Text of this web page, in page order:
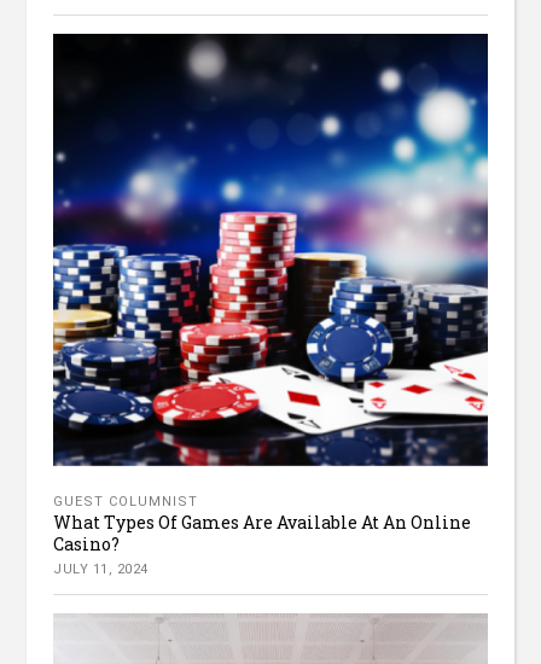
GUEST COLUMNIST
What Types Of Games Are Available At An Online
Casino?
JULY 11, 2024